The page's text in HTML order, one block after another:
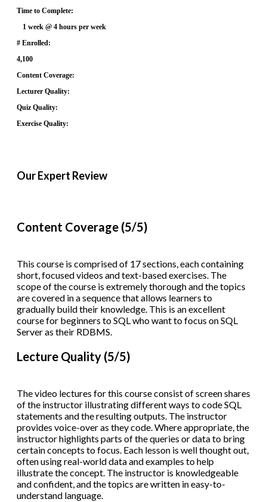
Time to Complete:
1 week @ 4 hours per week
# Enrolled:
4,100
Content Coverage:
Lecturer Quality:
Quiz Quality:
Exercise Quality:
Our Expert Review
Content Coverage (5/5)
This course is comprised of 17 sections, each containing
short, focused videos and text-based exercises. The
scope of the course is extremely thorough and the topics
are covered in a sequence that allows learners to
gradually build their knowledge. This is an excellent
course for beginners to SQL who want to focus on SQL
Server as their RDBMS.
Lecture Quality (5/5)
The video lectures for this course consist of screen shares
of the instructor illustrating different ways to code SQL
statements and the resulting outputs. The instructor
provides voice-over as they code. Where appropriate, the
instructor highlights parts of the queries or data to bring
certain concepts to focus. Each lesson is well thought out,
often using real-world data and examples to help
illustrate the concept. The instructor is knowledgeable
and confident, and the topics are written in easy-to-
understand language.